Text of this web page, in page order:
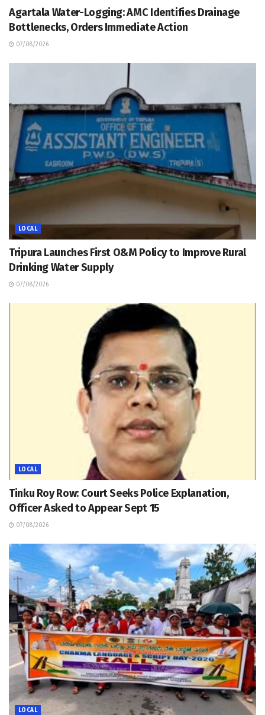
Agartala Water-Logging: AMC Identifies Drainage
Bottlenecks, Orders Immediate Action
07/08/2026
LOCAL
Tripura Launches First O&M Policy to Improve Rural
Drinking Water Supply
07/08/2026
LOCAL
Tinku Roy Row: Court Seeks Police Explanation,
Officer Asked to Appear Sept 15
07/08/2026
LOCAL